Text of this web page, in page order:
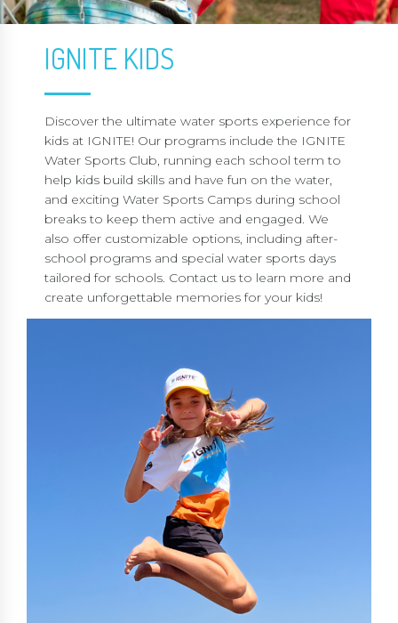
IGNITE KIDS
Discover the ultimate water sports experience for
kids at IGNITE! Our programs include the IGNITE
Water Sports Club, running each school term to
help kids build skills and have fun on the water,
and exciting Water Sports Camps during school
breaks to keep them active and engaged. We
also offer customizable options, including after-
school programs and special water sports days
tailored for schools. Contact us to learn more and
create unforgettable memories for your kids!